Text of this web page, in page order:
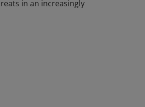
in an increasingly
Required by
in an increasingly